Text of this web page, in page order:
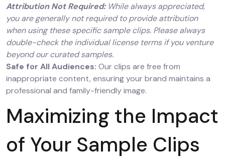
Attribution Not Required:While always appreciated,
you are generally not required to provide attribution
when using these specific sample clips. Please always
double-check the individual license terms if you venture
beyond our curated samples.
Safe for All Audiences: Our clips are free from
inappropriate content, ensuring your brand maintains a
professional and family-friendly image.
Maximizing the Impact
of Your Sample Clips